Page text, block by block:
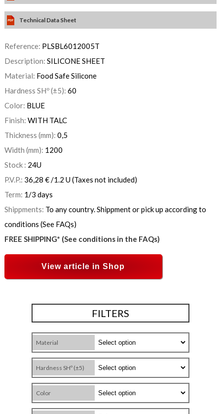
Technical Data Sheet
Reference: PLSBL6012005T
Description: SILICONE SHEET
Material: Food Safe Silicone
Hardness SHº (±5): 60
Color: BLUE
Finish: WITH TALC
Thickness (mm): 0,5
Width (mm): 1200
Stock : 24U
P.V.P.: 36,28 €/1.2 U(Taxes not included)
Term: 1/3 days
Shippments: To any country. Shippment or pick up according to
conditions (See FAQs)
FREE SHIPPING* (See conditions in the FAQs)
View article in Shop
FILTERS
Material
Hardness SHº (±5)
Color